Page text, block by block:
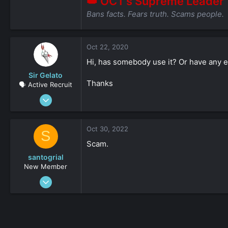
Bans facts. Fears truth. Scams people.
Sir Gelato
🗣️ Active Recruit
May 14, 2019
Oct 22, 2020
Hi, has somebody use it? Or have any
Thanks
S
santogrial
New Member
Sep 25, 2022
Oct 30, 2022
Scam.